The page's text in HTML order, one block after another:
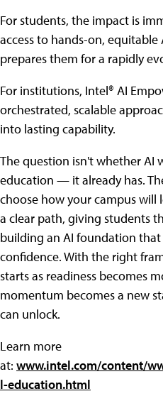
For students, the impact is
access to hands-on,
prepares them for a rapidly
For institutions, Intel® AI
orchestrated, scalable
into lasting capability.
The question isn't whether AI
education — it already has.
choose how your campus will
a clear path, giving students
building an AI foundation that
confidence. With the right
starts as readiness becomes
momentum becomes a new
can unlock.
Learn more
at: www.intel.com/content/
l-education.html